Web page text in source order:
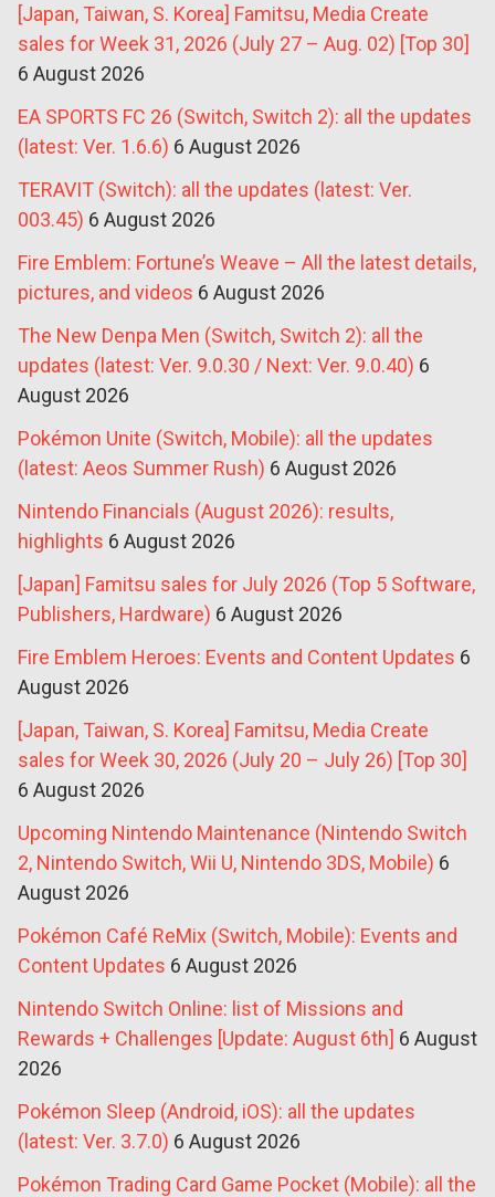
[Japan, Taiwan, S. Korea] Famitsu, Media Create
sales for Week 31, 2026 (July 27 – Aug. 02) [Top 30]
6 August 2026
EA SPORTS FC 26 (Switch, Switch 2): all the updates
(latest: Ver. 1.6.6) 6 August 2026
TERAVIT (Switch): all the updates (latest: Ver.
003.45) 6 August 2026
Fire Emblem: Fortune’s Weave – All the latest details,
pictures, and videos 6 August 2026
The New Denpa Men (Switch, Switch 2): all the
updates (latest: Ver. 9.0.30 / Next: Ver. 9.0.40) 6
August 2026
Pokémon Unite (Switch, Mobile): all the updates
(latest: Aeos Summer Rush) 6 August 2026
Nintendo Financials (August 2026): results,
highlights 6 August 2026
[Japan] Famitsu sales for July 2026 (Top 5 Software,
Publishers, Hardware) 6 August 2026
Fire Emblem Heroes: Events and Content Updates 6
August 2026
[Japan, Taiwan, S. Korea] Famitsu, Media Create
sales for Week 30, 2026 (July 20 – July 26) [Top 30]
6 August 2026
Upcoming Nintendo Maintenance (Nintendo Switch
2, Nintendo Switch, Wii U, Nintendo 3DS, Mobile) 6
August 2026
Pokémon Café ReMix (Switch, Mobile): Events and
Content Updates 6 August 2026
Nintendo Switch Online: list of Missions and
Rewards + Challenges [Update: August 6th] 6 August
2026
Pokémon Sleep (Android, iOS): all the updates
(latest: Ver. 3.7.0) 6 August 2026
Pokémon Trading Card Game Pocket (Mobile): all the